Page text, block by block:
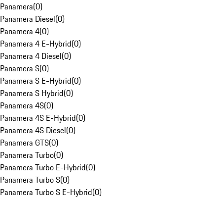
Panamera(0)
Panamera Diesel(0)
Panamera 4(0)
Panamera 4 E-Hybrid(0)
Panamera 4 Diesel(0)
Panamera S(0)
Panamera S E-Hybrid(0)
Panamera S Hybrid(0)
Panamera 4S(0)
Panamera 4S E-Hybrid(0)
Panamera 4S Diesel(0)
Panamera GTS(0)
Panamera Turbo(0)
Panamera Turbo E-Hybrid(0)
Panamera Turbo S(0)
Panamera Turbo S E-Hybrid(0)